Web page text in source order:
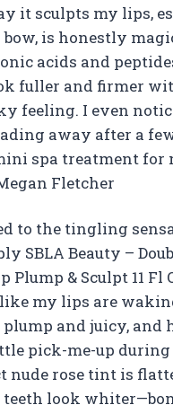
it sculpts my lips,
bow, is honestly
acids and
fuller and firmer
feeling. I even
away after a
spa treatment for
Fletcher
to the tingling
SBLA Beauty –
Plump & Sculpt 11 Fl
like my lips are
and juicy, and
pick-me-up during
nude rose tint is
teeth look